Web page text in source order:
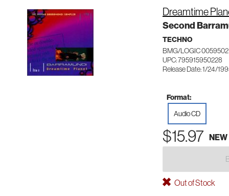
Dreamtime
Second
TECHNO
BMG/LOGIC 0059502
UPC: 795915950228
Release Date: 1/24/
Format:
Audio CD
$15.97 NEW
Out of Stock